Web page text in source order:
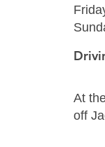
At
off